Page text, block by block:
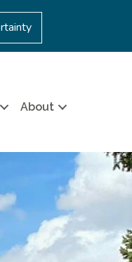
About